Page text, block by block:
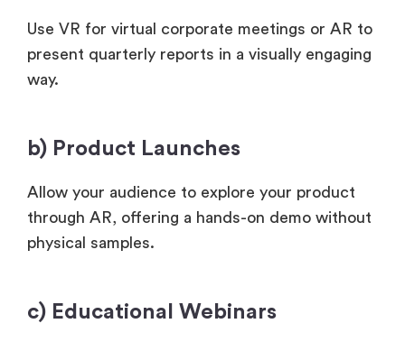
Use VR for virtual corporate meetings or AR to
present quarterly reports in a visually engaging
way.
b) Product Launches
Allow your audience to explore your product
through AR, offering a hands-on demo without
physical samples.
c) Educational Webinars